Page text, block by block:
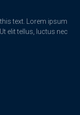
text. Lorem ipsum
elit tellus, luctus nec